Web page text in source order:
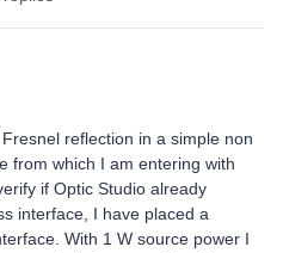
reflection in a simple non
from which I am entering with
if Optic Studio already
interface, I have placed a
With 1 W source power I